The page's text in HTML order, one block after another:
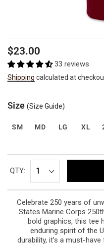
Regular
price
$23.00
33 reviews
Shipping calculated at
Size (Size Guide)
SM MD LG XL
QTY:
Celebrate 250 years of
States Marine Corps
bold graphics, this tee
enduring spirit of the
durability, it’s a must-